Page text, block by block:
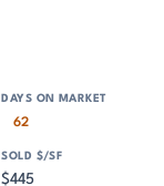
62
$445